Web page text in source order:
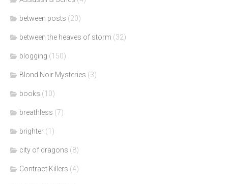
between posts (20)
between the heaves of storm (32)
blogging (150)
Blond Noir Mysteries (3)
books (10)
breathless (7)
brighter (1)
city of dragons (8)
Contract Killers (4)